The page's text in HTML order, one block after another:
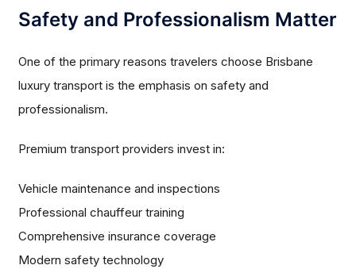
Safety and Professionalism Matter
One of the primary reasons travelers choose Brisbane
luxury transport is the emphasis on safety and
professionalism.
Premium transport providers invest in:
Vehicle maintenance and inspections
Professional chauffeur training
Comprehensive insurance coverage
Modern safety technology